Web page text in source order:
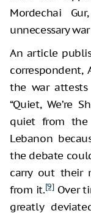
Mordechai
unnecessary
An article
the war
“Quiet, We’re
quiet from
Lebanon
the debate
carry out their
from it.[9]Over
greatly